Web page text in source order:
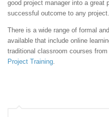
good project manager into a great
successful outcome to any project.
There is a wide range of formal
available that include online
traditional classroom courses
Project Training